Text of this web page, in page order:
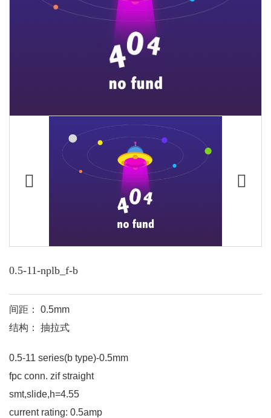
0.5-11-nplb_f-b
间距： 0.5mm
结构： 抽拉式
0.5-11 series(b type)-0.5mm
fpc conn. zif straight
smt,slide,h=4.55
current rating: 0.5amp